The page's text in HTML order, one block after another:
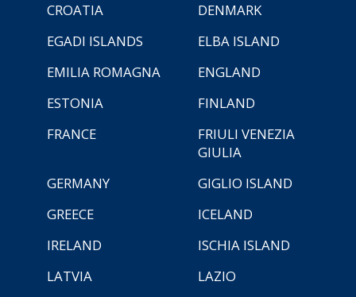
CROATIA
DENMARK
EGADI ISLANDS
ELBA ISLAND
EMILIA ROMAGNA
ENGLAND
ESTONIA
FINLAND
FRANCE
FRIULI VENEZIA
GIULIA
GERMANY
GIGLIO ISLAND
GREECE
ICELAND
IRELAND
ISCHIA ISLAND
LATVIA
LAZIO